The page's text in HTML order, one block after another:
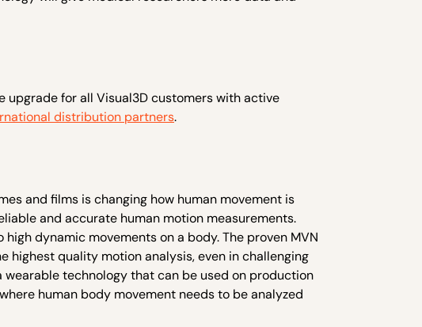
upgrade for all Visual3D customers with active
distribution partners.
and films is changing how human movement is
and accurate human motion measurements.
dynamic movements on a body. The proven MVN
highest quality motion analysis, even in challenging
technology that can be used on production
human body movement needs to be analyzed